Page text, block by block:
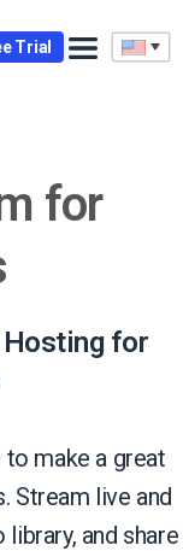
Trial
for
Hosting for
make a great
Stream live and
and share